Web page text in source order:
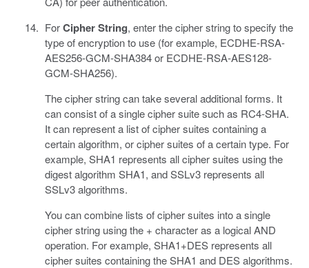
ForCipher String, enter the cipher string to specify the
type of encryption to use (for example, ECDHE-RSA-
AES256-GCM-SHA384 or ECDHE-RSA-AES128-
GCM-SHA256).
The cipher string can take several additional forms. It
can consist of a single cipher suite such as RC4-SHA.
It can represent a list of cipher suites containing a
certain algorithm, or cipher suites of a certain type. For
example, SHA1 represents all cipher suites using the
digest algorithm SHA1, and SSLv3 represents all
SSLv3 algorithms.
You can combine lists of cipher suites into a single
cipher string using the + character as a logical AND
operation. For example, SHA1+DES represents all
cipher suites containing the SHA1 and DES algorithms.